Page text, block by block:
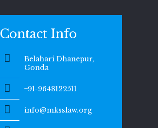
Contact Info
Belahari Dhanepur,
Gonda
+91-9648122511
info@mksslaw.org